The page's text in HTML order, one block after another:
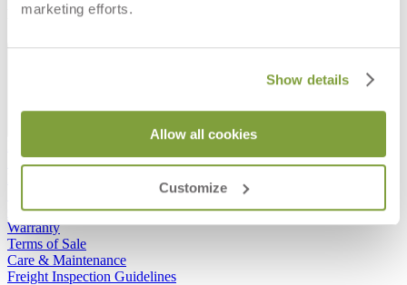
marketing efforts.
Show details
Allow all cookies
Customize
RESOURCES
RESOURCES
Shipping & Delivery Details
Careers
Warranty
Terms of Sale
Care & Maintenance
Freight Inspection Guidelines